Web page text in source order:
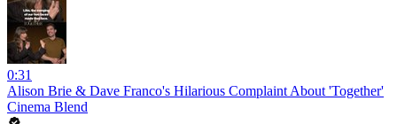
0:31
Alison Brie & Dave Franco's Hilarious Complaint About 'Together'
Cinema Blend